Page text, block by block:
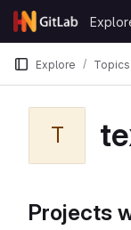
Skip to content
GitLab
Explore Topics
T
Projects